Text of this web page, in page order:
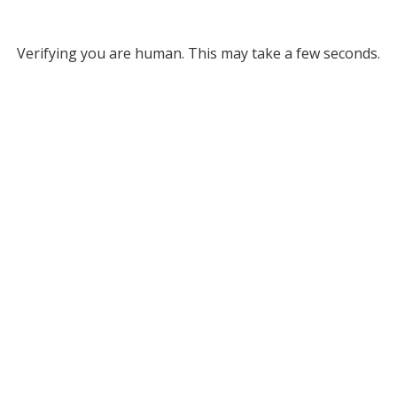
Verifying you are human. This may take a few seconds.